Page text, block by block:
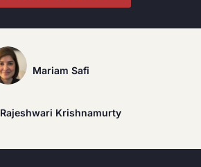
Mariam Safi
Rajeshwari Krishnamurty